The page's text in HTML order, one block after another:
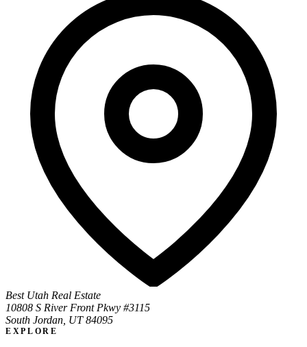
Best Utah Real Estate
10808 S River Front Pkwy #3115
South Jordan, UT 84095
EXPLORE